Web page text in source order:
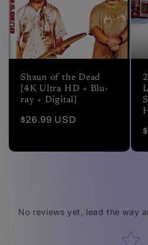
Shaun of the Dead
[4K Ultra HD + Blu-
ray + Digital]
Regular
$26.99 USD
No reviews yet, lead the way
Star